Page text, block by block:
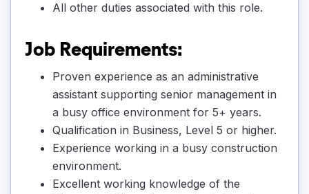
All other duties associated with this role.
Job Requirements:
Proven experience as an administrative
assistant supporting senior management in
a busy office environment for 5+ years.
Qualification in Business, Level 5 or higher.
Experience working in a busy construction
environment.
Excellent working knowledge of the